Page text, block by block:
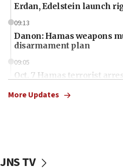
Erdan, Edelstein launch
09:13
Danon: Hamas weapons
disarmament plan
09:05
Oct. 7 Hamas terrorist
vessels under Iran blockade
More Updates
JNS TV